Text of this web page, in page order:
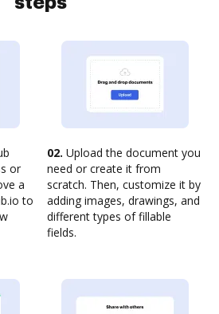
or
a
to
02. Upload the document you
need or create it from
scratch. Then, customize it by
adding images, drawings, and
different types of fillable
fields.